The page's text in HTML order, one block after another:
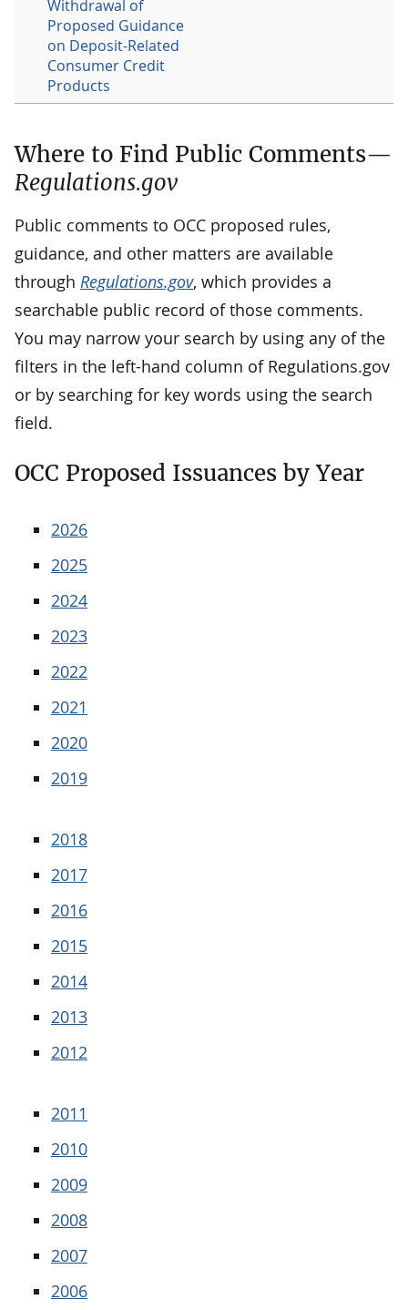
Withdrawal of
Proposed Guidance
on Deposit-Related
Consumer Credit
Products
Where to Find Public Comments—
Regulations.gov
Public comments to OCC proposed rules,
guidance, and other matters are available
through Regulations.gov, which provides a
searchable public record of those comments.
You may narrow your search by using any of the
filters in the left-hand column of Regulations.gov
or by searching for key words using the search
field.
OCC Proposed Issuances by Year
2026
2025
2024
2023
2022
2021
2020
2019
2018
2017
2016
2015
2014
2013
2012
2011
2010
2009
2008
2007
2006